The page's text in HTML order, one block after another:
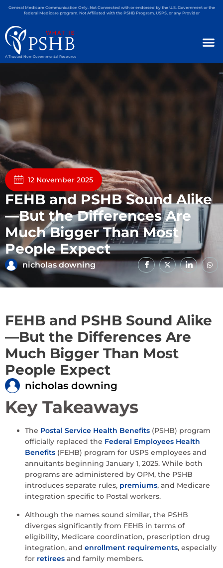
General Medicare Communication Only. Not Connected with or endorsed by the U.S. Government or the
federal Medicare program. Not Affiliated with the PSHB Program, USPS, or any Provider
A Trusted Non-Governmental Resource
12 November 2025
FEHB and PSHB Sound Alike
—But the Differences Are
Much Bigger Than Most
People Expect
nicholas downing
FEHB and PSHB Sound Alike
—But the Differences Are
Much Bigger Than Most
People Expect
nicholas downing
Key Takeaways
The Postal Service Health Benefits (PSHB) program
officially replaced the Federal Employees Health
Benefits (FEHB) program for USPS employees and
annuitants beginning January 1, 2025. While both
programs are administered by OPM, the PSHB
introduces separate rules, premiums, and Medicare
integration specific to Postal workers.
Although the names sound similar, the PSHB
diverges significantly from FEHB in terms of
eligibility, Medicare coordination, prescription drug
integration, and enrollment requirements, especially
for retirees and family members.